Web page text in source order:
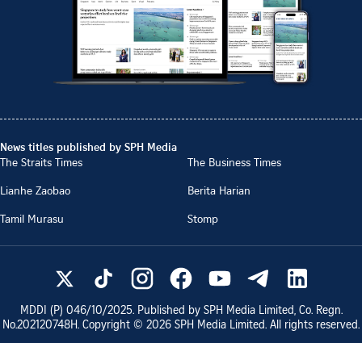
News titles published by SPH Media
The Straits Times
The Business Times
Lianhe Zaobao
Berita Harian
Tamil Murasu
Stomp
MDDI (P) 046/10/2025. Published by SPH Media Limited, Co. Regn.
No.202120748H. Copyright © 2026 SPH Media Limited. All rights reserved.